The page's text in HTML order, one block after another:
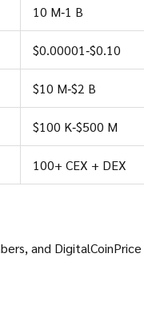
10 M‑1 B
$0.00001‑$0.10
$10 M‑$2 B
$100 K‑$500 M
100+ CEX + DEX
and DigitalCoinPrice